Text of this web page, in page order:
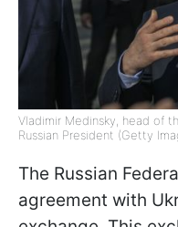
Vladimir Medinsky, head of
Russian President (Getty
The Russian
agreement with